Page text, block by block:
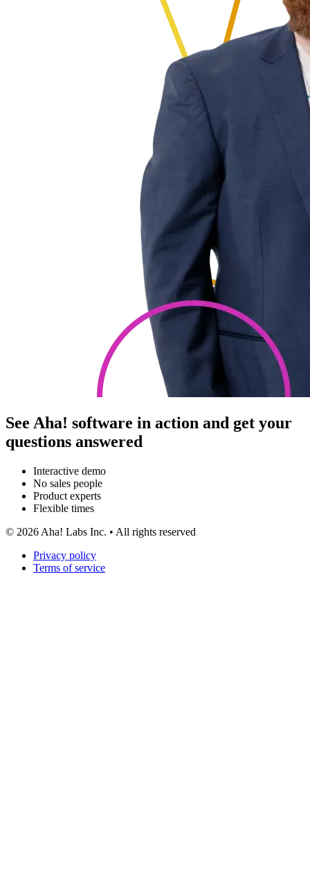
See Aha! software in action and get your
questions answered
Interactive demo
No sales people
Product experts
Flexible times
© 2026 Aha! Labs Inc. • All rights reserved
Privacy policy
Terms of service